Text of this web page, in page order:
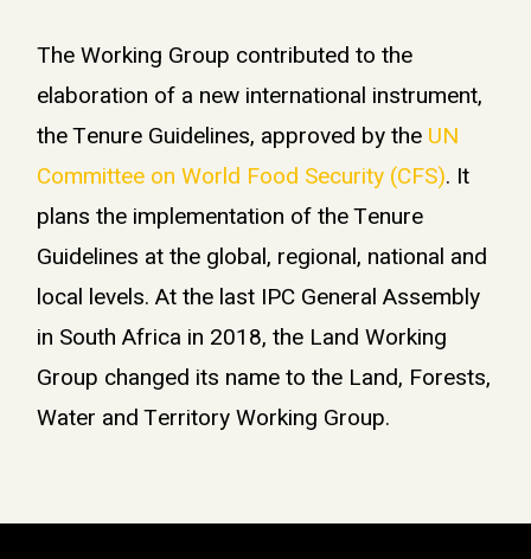
The Working Group contributed to the
elaboration of a new international instrument,
the Tenure Guidelines, approved by the UN
Committee on World Food Security (CFS). It
plans the implementation of the Tenure
Guidelines at the global, regional, national and
local levels. At the last IPC General Assembly
in South Africa in 2018, the Land Working
Group changed its name to the Land, Forests,
Water and Territory Working Group.